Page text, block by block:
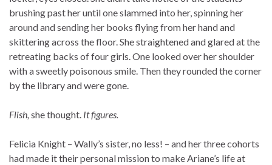
brushing past her until one slammed into her, spinning her
around and sending her books flying from her hand and
skittering across the floor. She straightened and glared at the
retreating backs of four girls. One looked over her shoulder
with a sweetly poisonous smile. Then they rounded the corner
by the library and were gone.
Flish, she thought. It figures.
Felicia Knight – Wally’s sister, no less! – and her three cohorts
had made it their personal mission to make Ariane’s life at